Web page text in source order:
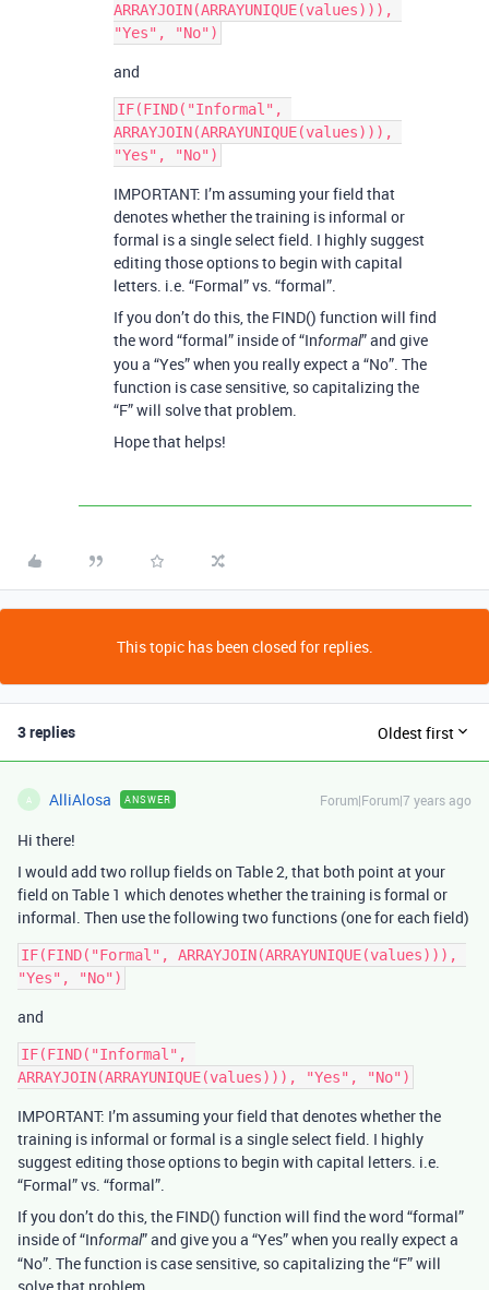
ARRAYJOIN(ARRAYUNIQUE(values))),
and
IF(FIND("Informal",
ARRAYJOIN(ARRAYUNIQUE(values))),
IMPORTANT: I’m assuming your field that
denotes whether the training is informal or
formal is a single select field. I highly suggest
editing those options to begin with capital
letters. i.e. “Formal” vs. “formal”.
If you don’t do this, the FIND() function will find
the word “formal” inside of “Informal” and give
you a “Yes” when you really expect a “No”. The
function is case sensitive, so capitalizing the
“F” will solve that problem.
Hope that helps!
This topic has been closed for replies.
3 replies Oldest first
A AlliAlosa ANSWER Forum|Forum|7 years ago
Hi there!
I would add two rollup fields on Table 2, that both point at your
field on Table 1 which denotes whether the training is formal or
informal. Then use the following two functions (one for each field)
IF(FIND("Formal", ARRAYJOIN(ARRAYUNIQUE(values))),
and
IF(FIND("Informal",
IMPORTANT: I’m assuming your field that denotes whether the
training is informal or formal is a single select field. I highly
suggest editing those options to begin with capital letters. i.e.
“Formal” vs. “formal”.
If you don’t do this, the FIND() function will find the word “formal”
inside of “Informal” and give you a “Yes” when you really expect a
“No”. The function is case sensitive, so capitalizing the “F” will